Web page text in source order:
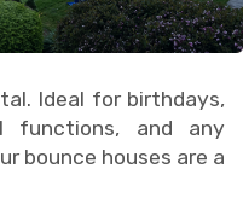
Ideal for birthdays,
functions, and any
bounce houses are a